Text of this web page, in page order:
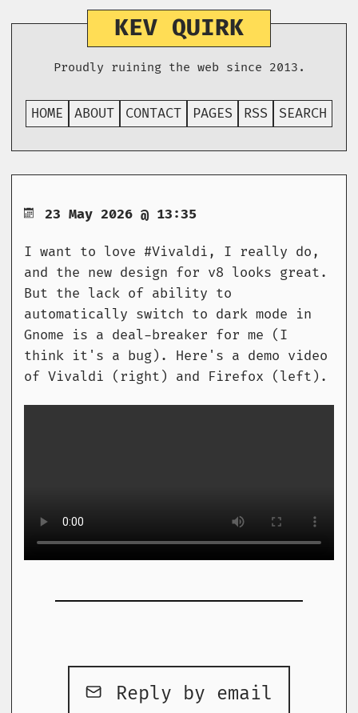
KEV QUIRK
Proudly ruining the web since 2013.
HOME ABOUT CONTACT PAGES RSS SEARCH
23 May 2026 @ 13:35
I want to love #Vivaldi, I really do,
and the new design for v8 looks great.
But the lack of ability to
automatically switch to dark mode in
Gnome is a deal-breaker for me (I
think it's a bug). Here's a demo video
of Vivaldi (right) and Firefox (left).
Reply by email